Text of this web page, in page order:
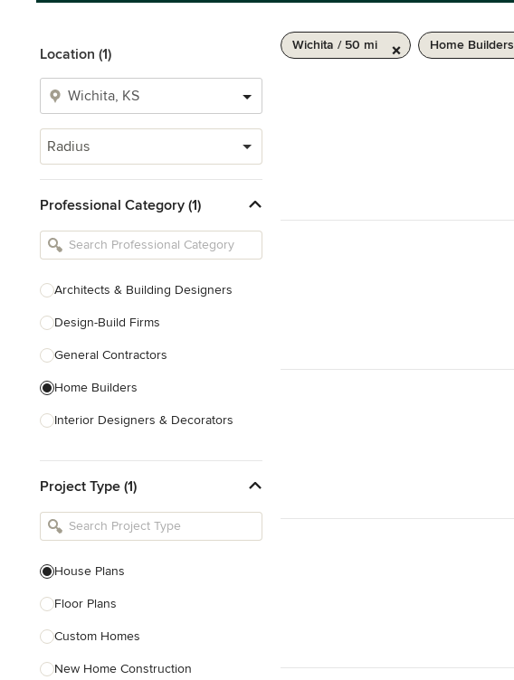
Location (1)
Radius
Professional Category (1)
Architects & Building Designers
Design-Build Firms
General Contractors
Home Builders
Interior Designers & Decorators
Kitchen Remodelers
Bathroom Remodelers
Designers
Landscape Contractors
Show All
Project Type (1)
House Plans
Floor Plans
Custom Homes
New Home Construction
Wichita / 50 mi Home Builders